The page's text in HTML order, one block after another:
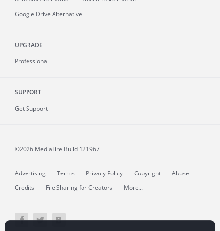
Google Drive Alternative
UPGRADE
Professional
SUPPORT
Get Support
©2026 MediaFire Build 121967
Advertising Terms Privacy Policy Copyright
Abuse
Credits
File Sharing for Creators More...